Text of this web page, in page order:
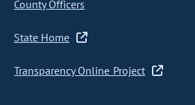
County Officers
State Home
Transparency Online Project